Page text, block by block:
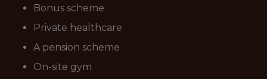
Bonus scheme
Private healthcare
A pension scheme
On-site gym